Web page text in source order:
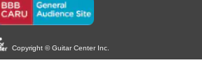
Copyright © Guitar Center Inc.